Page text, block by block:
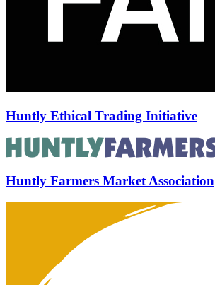
Huntly Ethical Trading Initiative
Huntly Farmers Market Association